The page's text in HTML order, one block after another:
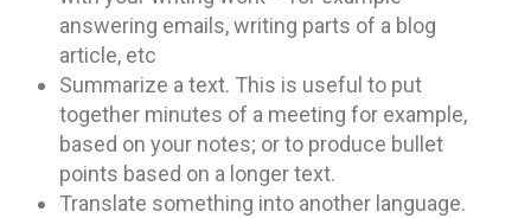
answering emails, writing parts of a blog
article, etc
Summarize a text. This is useful to put
together minutes of a meeting for example,
based on your notes; or to produce bullet
points based on a longer text.
Translate something into another language.